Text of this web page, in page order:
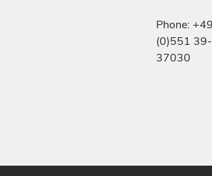
Phone:
(0)551 39-
37030